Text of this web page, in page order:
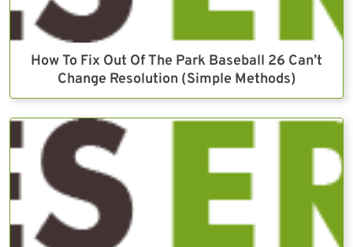
How To Fix Out Of The Park Baseball 26 Can’t
Change Resolution (Simple Methods)